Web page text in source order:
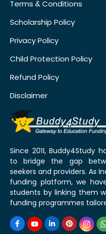
Terms & Conditions
Scholarship Policy
Privacy Policy
Child Protection Policy
Refund Policy
Disclaimer
Since 2011, Buddy4Study
to bridge the gap
seekers and providers. As
funding platform, we
students by linking them
funding programmes